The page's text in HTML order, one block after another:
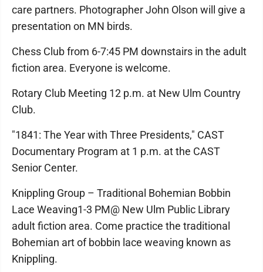
care partners. Photographer John Olson will give a
presentation on MN birds.
Chess Club from 6-7:45 PM downstairs in the adult
fiction area. Everyone is welcome.
Rotary Club Meeting 12 p.m. at New Ulm Country
Club.
"1841: The Year with Three Presidents," CAST
Documentary Program at 1 p.m. at the CAST
Senior Center.
Knippling Group – Traditional Bohemian Bobbin
Lace Weaving1-3 PM@ New Ulm Public Library
adult fiction area. Come practice the traditional
Bohemian art of bobbin lace weaving known as
Knippling.